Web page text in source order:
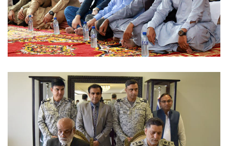
MUSICAL EVENT 2022-09-07